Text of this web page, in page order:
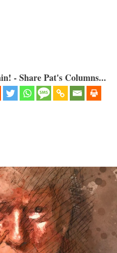
- Share Pat's Columns...